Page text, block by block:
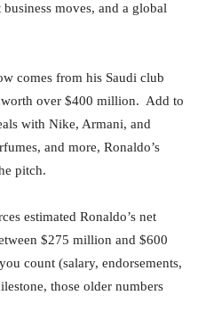
moves, and a global
comes from his Saudi club
over $400 million. Add to
with Nike, Armani, and
and more, Ronaldo’s
pitch.
estimated Ronaldo’s net
$275 million and $600
count (salary, endorsements,
those older numbers